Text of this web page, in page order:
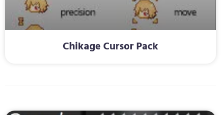
Chikage Cursor Pack